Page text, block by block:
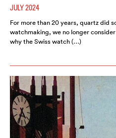
JULY 2024
For more than 20 years, quartz did
watchmaking, we no longer
why the Swiss watch (…)